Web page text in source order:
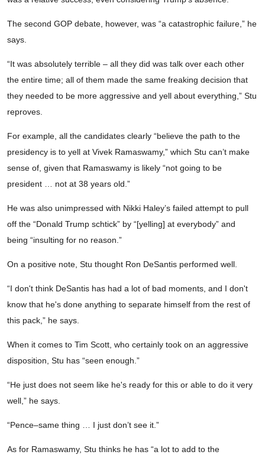
The second GOP debate, however, was “a catastrophic failure,” he
says.
“It was absolutely terrible – all they did was talk over each other
the entire time; all of them made the same freaking decision that
they needed to be more aggressive and yell about everything,” Stu
reproves.
For example, all the candidates clearly “believe the path to the
presidency is to yell at Vivek Ramaswamy,” which Stu can’t make
sense of, given that Ramaswamy is likely “not going to be
president … not at 38 years old.”
He was also unimpressed with Nikki Haley’s failed attempt to pull
off the “Donald Trump schtick” by “[yelling] at everybody” and
being “insulting for no reason.”
On a positive note, Stu thought Ron DeSantis performed well.
“I don't think DeSantis has had a lot of bad moments, and I don't
know that he's done anything to separate himself from the rest of
this pack,” he says.
When it comes to Tim Scott, who certainly took on an aggressive
disposition, Stu has “seen enough.”
“He just does not seem like he's ready for this or able to do it very
well,” he says.
“Pence–same thing … I just don’t see it.”
As for Ramaswamy, Stu thinks he has “a lot to add to the